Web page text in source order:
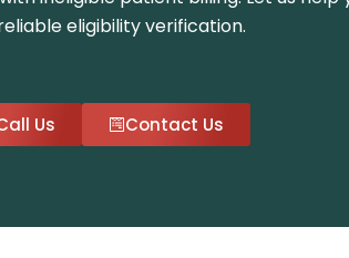
eligibility verification.
Us Contact Us